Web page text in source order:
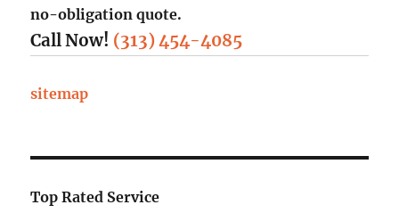
no-obligation quote.
Call Now! (313) 454-4085
sitemap
Top Rated Service